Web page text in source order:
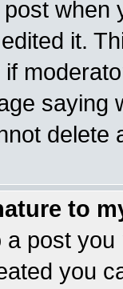
when
it.
saying
delete
to
a post
you